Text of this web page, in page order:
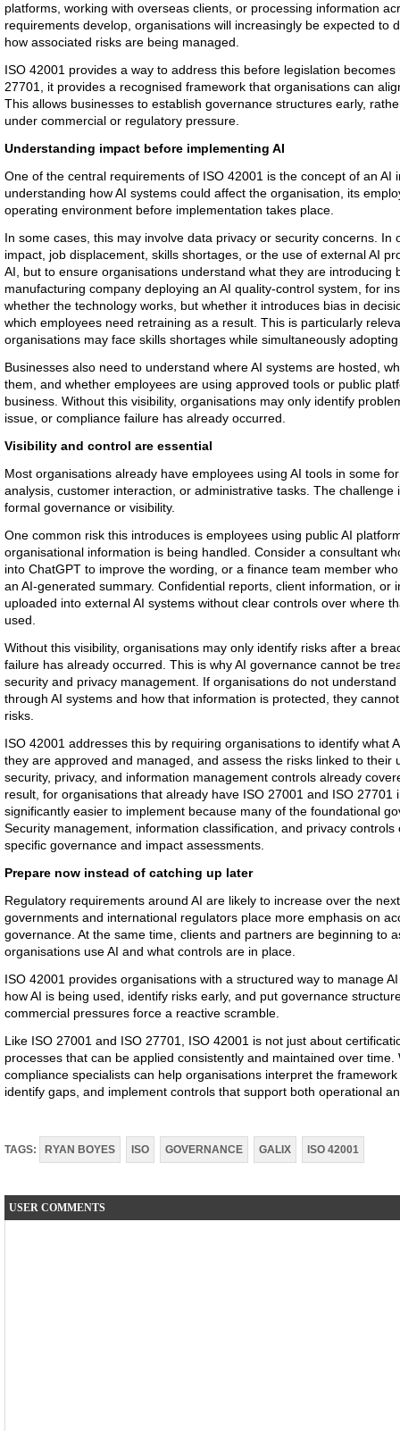
platforms, working with overseas clients, or processing information
requirements develop, organisations will increasingly be expected to
how associated risks are being managed.
ISO 42001 provides a way to address this before legislation
27701, it provides a recognised framework that organisations can
This allows businesses to establish governance structures early,
under commercial or regulatory pressure.
Understanding impact before implementing AI
One of the central requirements of ISO 42001 is the concept of an AI
understanding how AI systems could affect the organisation, its
operating environment before implementation takes place.
In some cases, this may involve data privacy or security concerns. In
impact, job displacement, skills shortages, or the use of external AI
AI, but to ensure organisations understand what they are introducing
manufacturing company deploying an AI quality-control system, for
whether the technology works, but whether it introduces bias in
which employees need retraining as a result. This is particularly
organisations may face skills shortages while simultaneously
Businesses also need to understand where AI systems are hosted,
them, and whether employees are using approved tools or public
business. Without this visibility, organisations may only identify
issue, or compliance failure has already occurred.
Visibility and control are essential
Most organisations already have employees using AI tools in some
analysis, customer interaction, or administrative tasks. The
formal governance or visibility.
One common risk this introduces is employees using public AI
organisational information is being handled. Consider a consultant
into ChatGPT to improve the wording, or a finance team member
an AI-generated summary. Confidential reports, client information, or
uploaded into external AI systems without clear controls over where
used.
Without this visibility, organisations may only identify risks after a
failure has already occurred. This is why AI governance cannot be
security and privacy management. If organisations do not
through AI systems and how that information is protected, they
risks.
ISO 42001 addresses this by requiring organisations to identify what
they are approved and managed, and assess the risks linked to their
security, privacy, and information management controls already
result, for organisations that already have ISO 27001 and ISO 27701
significantly easier to implement because many of the foundational
Security management, information classification, and privacy
specific governance and impact assessments.
Prepare now instead of catching up later
Regulatory requirements around AI are likely to increase over the
governments and international regulators place more emphasis on
governance. At the same time, clients and partners are beginning to
organisations use AI and what controls are in place.
ISO 42001 provides organisations with a structured way to manage
how AI is being used, identify risks early, and put governance
commercial pressures force a reactive scramble.
Like ISO 27001 and ISO 27701, ISO 42001 is not just about
processes that can be applied consistently and maintained over
compliance specialists can help organisations interpret the
identify gaps, and implement controls that support both operational
TAGS: RYAN BOYES ISO GOVERNANCE GALIX ISO 42001
USER COMMENTS